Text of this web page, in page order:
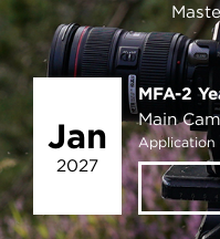
Jan
2027
MFA-2
Main
Application